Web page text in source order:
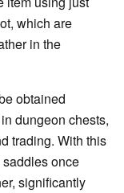
which are
in the
obtained
dungeon chests,
trading. With this
once
significantly